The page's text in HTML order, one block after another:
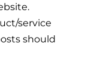
service
should